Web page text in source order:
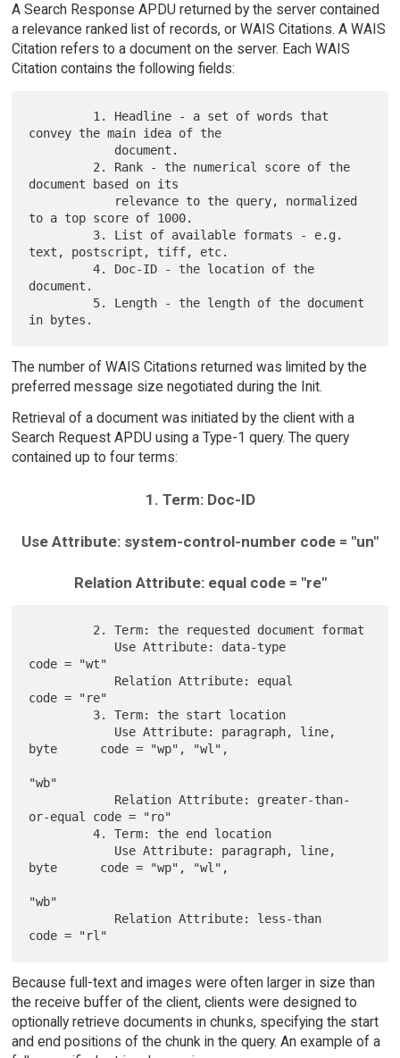
A Search Response APDU returned by the server contained
a relevance ranked list of records, or WAIS Citations. A WAIS
Citation refers to a document on the server. Each WAIS
Citation contains the following fields:
convey the main idea of the
document based on its
to a top score of 1000.
text, postscript, tiff, etc.
         4. Doc-ID - the location of the
document.
The number of WAIS Citations returned was limited by the
preferred message size negotiated during the Init.
Retrieval of a document was initiated by the client with a
Search Request APDU using a Type-1 query. The query
contained up to four terms:
1. Term: Doc-ID
Use Attribute: system-control-number code = "un"
Relation Attribute: equal code = "re"
code = "wt"
code = "re"
byte      code = "wp", "wl",
"wb"
or-equal code = "ro"
         4. Term: the end location
byte      code = "wp", "wl",
"wb"
Because full-text and images were often larger in size than
the receive buffer of the client, clients were designed to
optionally retrieve documents in chunks, specifying the start
and end positions of the chunk in the query. An example of a